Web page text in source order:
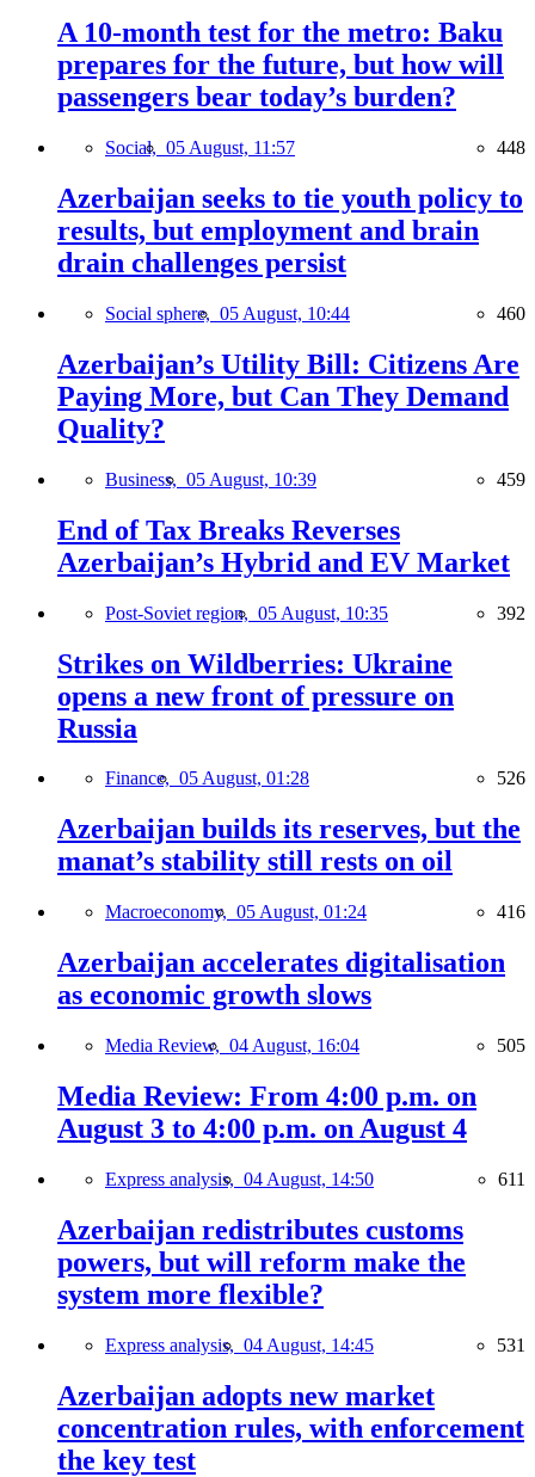
A 10-month test for the metro: Baku
prepares for the future, but how will
passengers bear today’s burden?
Social, 05 August, 11:57 448
Azerbaijan seeks to tie youth policy to
results, but employment and brain
drain challenges persist
Social sphere, 05 August, 10:44 460
Azerbaijan’s Utility Bill: Citizens Are
Paying More, but Can They Demand
Quality?
Business, 05 August, 10:39 459
End of Tax Breaks Reverses
Azerbaijan’s Hybrid and EV Market
Post-Soviet region, 05 August, 10:35 392
Strikes on Wildberries: Ukraine
opens a new front of pressure on
Russia
Finance, 05 August, 01:28 526
Azerbaijan builds its reserves, but the
manat’s stability still rests on oil
Macroeconomy, 05 August, 01:24 416
Azerbaijan accelerates digitalisation
as economic growth slows
Media Review, 04 August, 16:04 505
Media Review: From 4:00 p.m. on
August 3 to 4:00 p.m. on August 4
Express analysis, 04 August, 14:50 611
Azerbaijan redistributes customs
powers, but will reform make the
system more flexible?
Express analysis, 04 August, 14:45 531
Azerbaijan adopts new market
concentration rules, with enforcement
the key test